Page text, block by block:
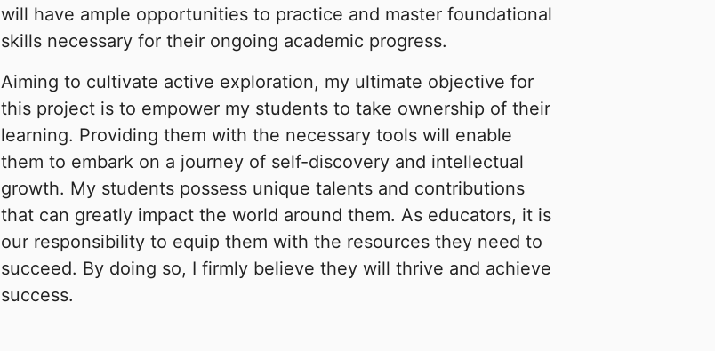
will have ample opportunities to practice and master foundational
skills necessary for their ongoing academic progress.
Aiming to cultivate active exploration, my ultimate objective for
this project is to empower my students to take ownership of their
learning. Providing them with the necessary tools will enable
them to embark on a journey of self-discovery and intellectual
growth. My students possess unique talents and contributions
that can greatly impact the world around them. As educators, it is
our responsibility to equip them with the resources they need to
succeed. By doing so, I firmly believe they will thrive and achieve
success.